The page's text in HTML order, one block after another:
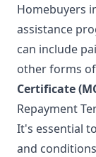
Homebuyers
assistance
can include
other forms
Certificate
Repayment
It's essential
and